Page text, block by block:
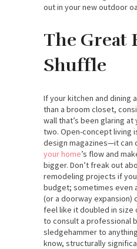
out in your new outdoor
The Great
Shuffle
If your kitchen and dining
than a broom closet,
wall that’s been glaring
two. Open-concept living
design magazines—it can
your home’s flow and
bigger. Don’t freak out
remodeling projects if
budget; sometimes even
(or a doorway expansion)
feel like it doubled in size
to consult a professional
sledgehammer to
know, structurally